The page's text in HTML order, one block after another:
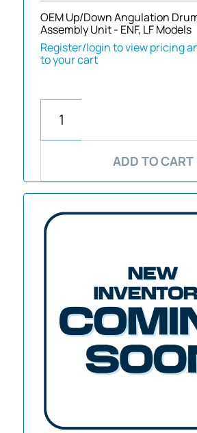
OEM Up/Down Angulation
Assembly Unit - ENF, LF Models
Register/login to view pricing
to your cart
ADD TO CART